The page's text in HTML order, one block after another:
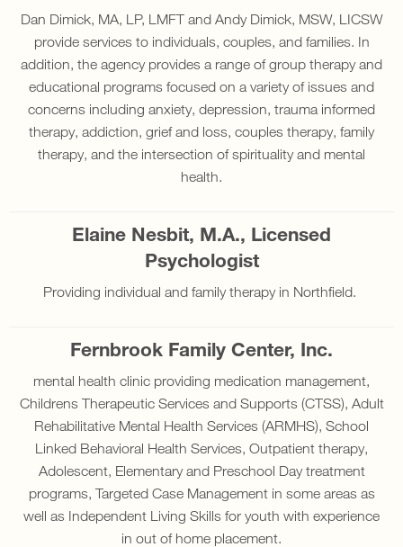
Dan Dimick, MA, LP, LMFT and Andy Dimick, MSW, LICSW
provide services to individuals, couples, and families. In
addition, the agency provides a range of group therapy and
educational programs focused on a variety of issues and
concerns including anxiety, depression, trauma informed
therapy, addiction, grief and loss, couples therapy, family
therapy, and the intersection of spirituality and mental
health.
Elaine Nesbit, M.A., Licensed
Psychologist
Providing individual and family therapy in Northfield.
Fernbrook Family Center, Inc.
mental health clinic providing medication management,
Childrens Therapeutic Services and Supports (CTSS), Adult
Rehabilitative Mental Health Services (ARMHS), School
Linked Behavioral Health Services, Outpatient therapy,
Adolescent, Elementary and Preschool Day treatment
programs, Targeted Case Management in some areas as
well as Independent Living Skills for youth with experience
in out of home placement.